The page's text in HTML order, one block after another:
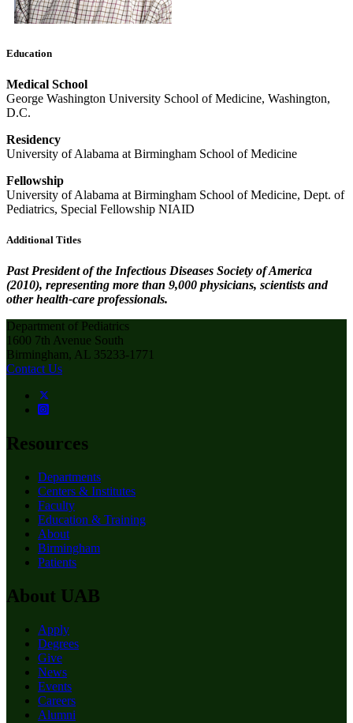
Education
Medical School
George Washington University School of Medicine, Washington,
D.C.
Residency
University of Alabama at Birmingham School of Medicine
Fellowship
University of Alabama at Birmingham School of Medicine, Dept. of
Pediatrics, Special Fellowship NIAID
Additional Titles
Past President of the Infectious Diseases Society of America
(2010), representing more than 9,000 physicians, scientists and
other health-care professionals.
Department of Pediatrics
1600 7th Avenue South
Birmingham, AL 35233-1771
Contact Us
Resources
Departments
Centers & Institutes
Faculty
Education & Training
About
Birmingham
Patients
About UAB
Apply
Degrees
Give
News
Events
Careers
Alumni